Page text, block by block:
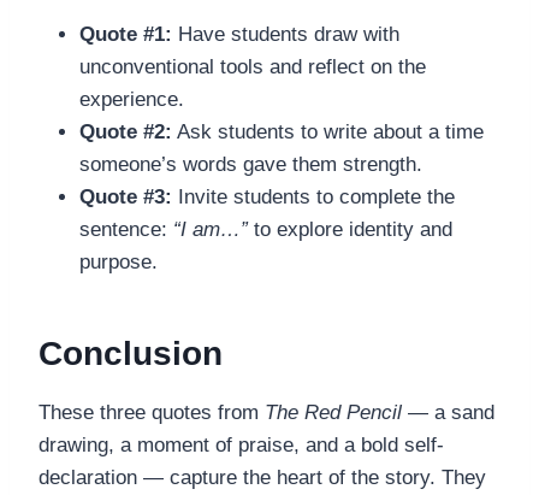
Quote #1: Have students draw with
unconventional tools and reflect on the
experience.
Quote #2: Ask students to write about a time
someone’s words gave them strength.
Quote #3: Invite students to complete the
sentence: “I am…”to explore identity and
purpose.
Conclusion
These three quotes from The Red Pencil — a sand
drawing, a moment of praise, and a bold self-
declaration — capture the heart of the story. They